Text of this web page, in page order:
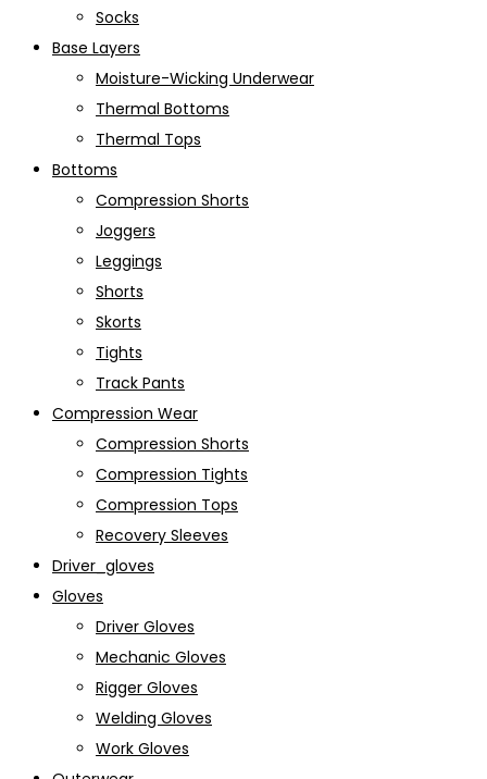
Socks
Base Layers
Moisture-Wicking Underwear
Thermal Bottoms
Thermal Tops
Bottoms
Compression Shorts
Joggers
Leggings
Shorts
Skorts
Tights
Track Pants
Compression Wear
Compression Shorts
Compression Tights
Compression Tops
Recovery Sleeves
Driver_gloves
Gloves
Driver Gloves
Mechanic Gloves
Rigger Gloves
Welding Gloves
Work Gloves